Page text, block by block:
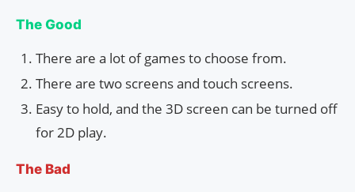
The Good
There are a lot of games to choose from.
There are two screens and touch screens.
Easy to hold, and the 3D screen can be turned off
for 2D play.
The Bad